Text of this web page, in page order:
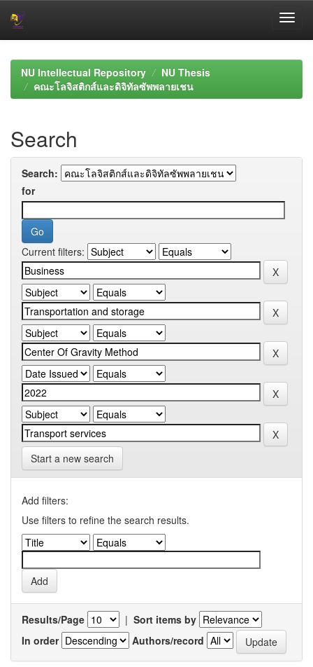
navigationNU Intellectual Repository
NU Thesis
คณะโลจิสติกส์และดิจิทัลซัพพลายเชน
Search
Search:
for
Current filters:
Start a new search
Add filters:
Use filters to refine the search results.
Results/Page | Sort items by
In order
Authors/record